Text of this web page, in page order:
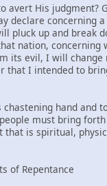
avert His judgment?
declare concerning
pluck up and break
nation, concerning
its evil, I will change
that I intended to
chastening hand and
must bring
that is spiritual,
of Repentance